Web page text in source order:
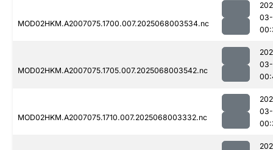
MOD02HKM.A2007075.1700.007.2025068003534.nc
MOD02HKM.A2007075.1705.007.2025068003542.nc
MOD02HKM.A2007075.1710.007.2025068003332.nc